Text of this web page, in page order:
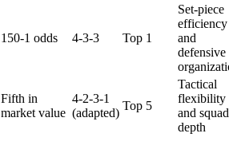
150-1 odds 4-3-3 Top 1
Set-piece
efficiency
and
defensive
Fifth in
market value
4-2-3-1
(adapted)
Top 5
Tactical
flexibility
and squad
depth